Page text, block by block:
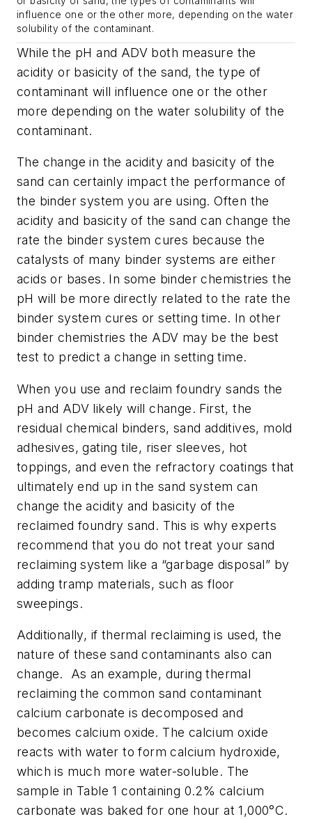
influence one or the other more, depending on the water
solubility of the contaminant.
While the pH and ADV both measure the
acidity or basicity of the sand, the type of
contaminant will influence one or the other
more depending on the water solubility of the
contaminant.
The change in the acidity and basicity of the
sand can certainly impact the performance of
the binder system you are using. Often the
acidity and basicity of the sand can change the
rate the binder system cures because the
catalysts of many binder systems are either
acids or bases. In some binder chemistries the
pH will be more directly related to the rate the
binder system cures or setting time. In other
binder chemistries the ADV may be the best
test to predict a change in setting time.
When you use and reclaim foundry sands the
pH and ADV likely will change. First, the
residual chemical binders, sand additives, mold
adhesives, gating tile, riser sleeves, hot
toppings, and even the refractory coatings that
ultimately end up in the sand system can
change the acidity and basicity of the
reclaimed foundry sand. This is why experts
recommend that you do not treat your sand
reclaiming system like a “garbage disposal” by
adding tramp materials, such as floor
sweepings.
Additionally, if thermal reclaiming is used, the
nature of these sand contaminants also can
change.
As an example, during thermal
reclaiming the common sand contaminant
calcium carbonate is decomposed and
becomes calcium oxide. The calcium oxide
reacts with water to form calcium hydroxide,
which is much more water-soluble. The
sample in Table 1 containing 0.2% calcium
carbonate was baked for one hour at 1,000°C.